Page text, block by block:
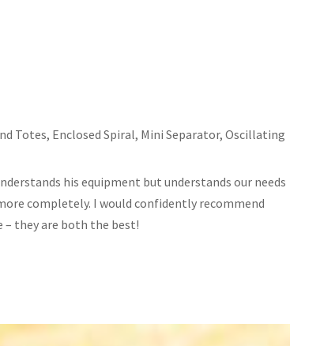
Totes, Enclosed Spiral, Mini Separator,Oscillating
his equipment but understands our needs
completely. I would confidently recommend
– they are both the best!